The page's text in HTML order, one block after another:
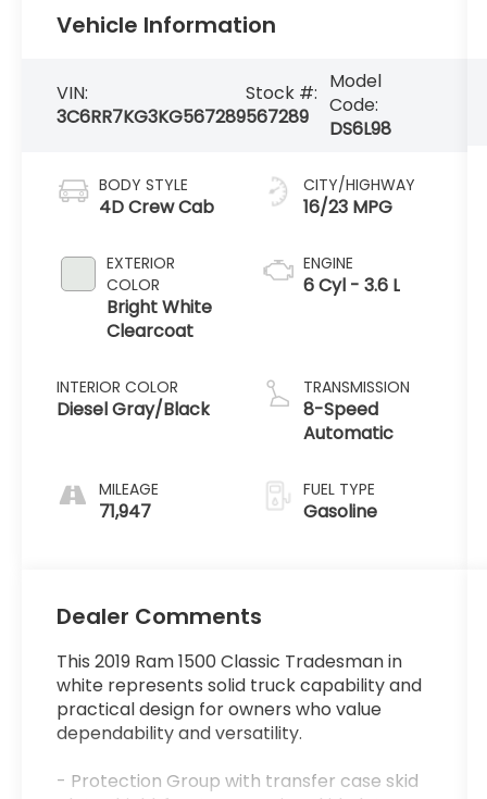
Vehicle Information
VIN:
3C6RR7KG3KG567289
Stock #:
567289
Model
Code:
DS6L98
BODY STYLE
4D Crew Cab
EXTERIOR
COLOR
Bright White
Clearcoat
INTERIOR COLOR
Diesel Gray/Black
MILEAGE
71,947
CITY/HIGHWAY
16/23 MPG
ENGINE
6 Cyl - 3.6 L
TRANSMISSION
8-Speed
Automatic
FUEL TYPE
Gasoline
Dealer Comments
This 2019 Ram 1500 Classic Tradesman in
white represents solid truck capability and
practical design for owners who value
dependability and versatility.
- Protection Group with transfer case skid